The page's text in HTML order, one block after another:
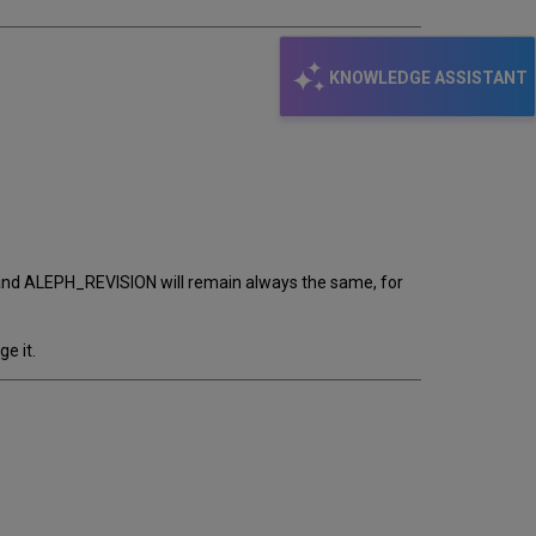
KNOWLEDGE ASSISTANT
ALEPH_REVISION will remain always the same, for
it.